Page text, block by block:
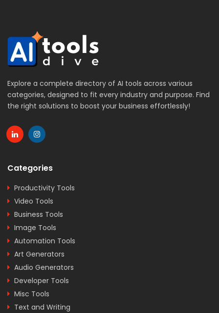
Explore a complete directory of AI tools across various
categories, designed to fit every industry and purpose. Find
the right solutions to boost your business effortlessly!
Categories
Productivity Tools
Video Tools
Business Tools
Image Tools
Automation Tools
Art Generators
Audio Generators
Developer Tools
Misc Tools
Text and Writing